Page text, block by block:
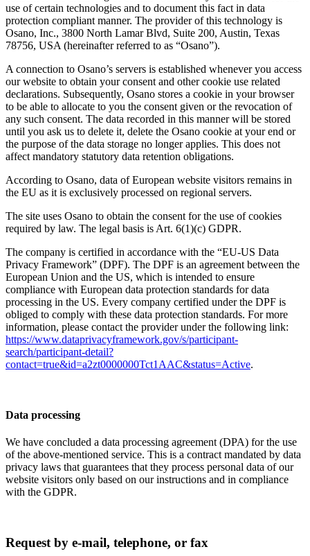
use of certain technologies and to document this fact in data
protection compliant manner. The provider of this technology is
Osano, Inc., 3800 North Lamar Blvd, Suite 200, Austin, Texas
78756, USA (hereinafter referred to as “Osano”).
A connection to Osano’s servers is established whenever you access
our website to obtain your consent and other cookie use related
declarations. Subsequently, Osano stores a cookie in your browser
to be able to allocate to you the consent given or the revocation of
any such consent. The data recorded in this manner will be stored
until you ask us to delete it, delete the Osano cookie at your end or
the purpose of the data storage no longer applies. This does not
affect mandatory statutory data retention obligations.
According to Osano, data of European website visitors remains in
the EU as it is exclusively processed on regional servers.
The site uses Osano to obtain the consent for the use of cookies
required by law. The legal basis is Art. 6(1)(c) GDPR.
The company is certified in accordance with the “EU-US Data
Privacy Framework” (DPF). The DPF is an agreement between the
European Union and the US, which is intended to ensure
compliance with European data protection standards for data
processing in the US. Every company certified under the DPF is
obliged to comply with these data protection standards. For more
information, please contact the provider under the following link:
https://www.dataprivacyframework.gov/s/participant-
search/participant-detail?
contact=true&id=a2zt0000000Tct1AAC&status=Active.
Data processing
We have concluded a data processing agreement (DPA) for the use
of the above-mentioned service. This is a contract mandated by data
privacy laws that guarantees that they process personal data of our
website visitors only based on our instructions and in compliance
with the GDPR.
Request by e-mail, telephone, or fax